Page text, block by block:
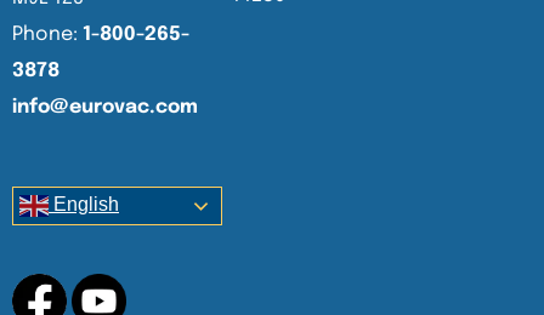
Phone: 1-800-265-
3878
info@eurovac.com
English